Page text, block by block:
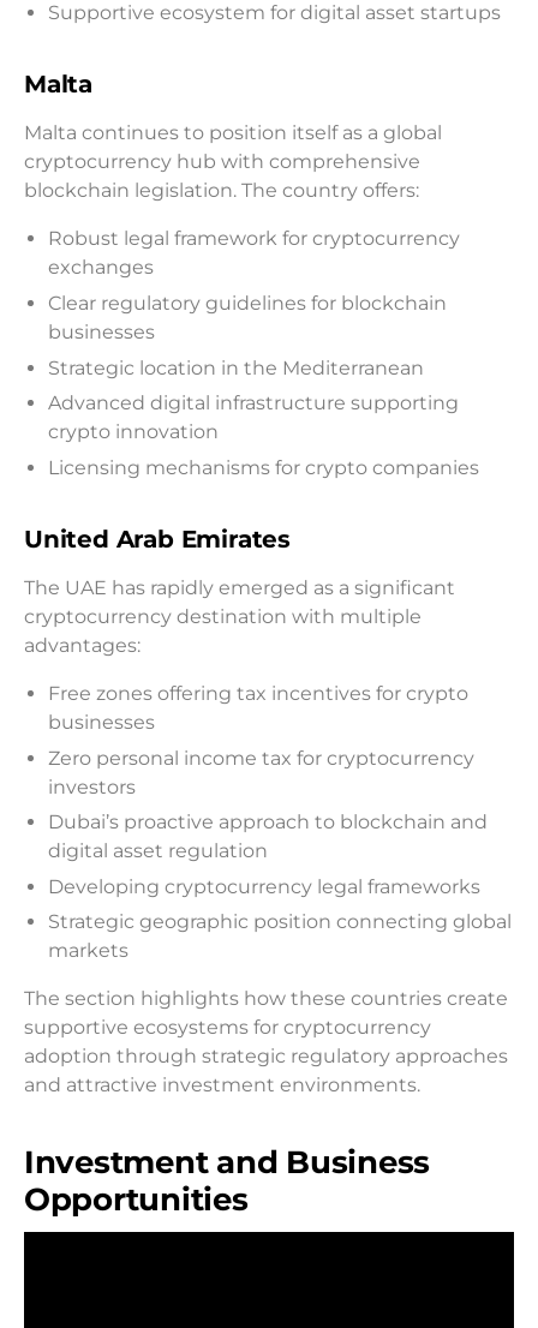
Supportive ecosystem for digital asset startups
Malta
Malta continues to position itself as a global
cryptocurrency hub with comprehensive
blockchain legislation. The country offers:
Robust legal framework for cryptocurrency
exchanges
Clear regulatory guidelines for blockchain
businesses
Strategic location in the Mediterranean
Advanced digital infrastructure supporting
crypto innovation
Licensing mechanisms for crypto companies
United Arab Emirates
The UAE has rapidly emerged as a significant
cryptocurrency destination with multiple
advantages:
Free zones offering tax incentives for crypto
businesses
Zero personal income tax for cryptocurrency
investors
Dubai’s proactive approach to blockchain and
digital asset regulation
Developing cryptocurrency legal frameworks
Strategic geographic position connecting global
markets
The section highlights how these countries create
supportive ecosystems for cryptocurrency
adoption through strategic regulatory approaches
and attractive investment environments.
Investment and Business
Opportunities